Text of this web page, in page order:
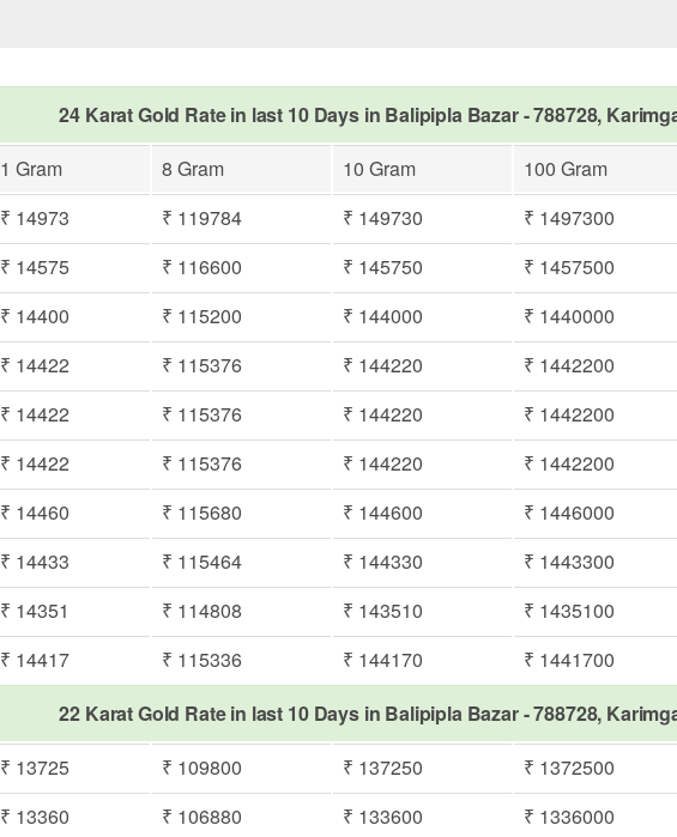
24 Karat Gold Rate in last 10 Days in Balipipla Bazar - 788728,
1 Gram 8 Gram 10 Gram 100 Gram
₹ 14973 ₹ 119784 ₹ 149730 ₹ 1497300
₹ 14575 ₹ 116600 ₹ 145750 ₹ 1457500
₹ 14400 ₹ 115200 ₹ 144000 ₹ 1440000
₹ 14422 ₹ 115376 ₹ 144220 ₹ 1442200
₹ 14422 ₹ 115376 ₹ 144220 ₹ 1442200
₹ 14422 ₹ 115376 ₹ 144220 ₹ 1442200
₹ 14460 ₹ 115680 ₹ 144600 ₹ 1446000
₹ 14433 ₹ 115464 ₹ 144330 ₹ 1443300
₹ 14351 ₹ 114808 ₹ 143510 ₹ 1435100
₹ 14417 ₹ 115336 ₹ 144170 ₹ 1441700
22 Karat Gold Rate in last 10 Days in Balipipla Bazar - 788728,
₹ 13725 ₹ 109800 ₹ 137250 ₹ 1372500
₹ 13360 ₹ 106880 ₹ 133600 ₹ 1336000